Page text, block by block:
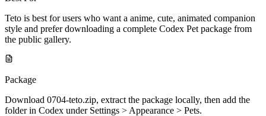
Teto is best for users who want a anime, cute, animated companion
style and prefer downloading a complete Codex Pet package from
the public gallery.
Package
Download 0704-teto.zip, extract the package locally, then add the
folder in Codex under Settings > Appearance > Pets.